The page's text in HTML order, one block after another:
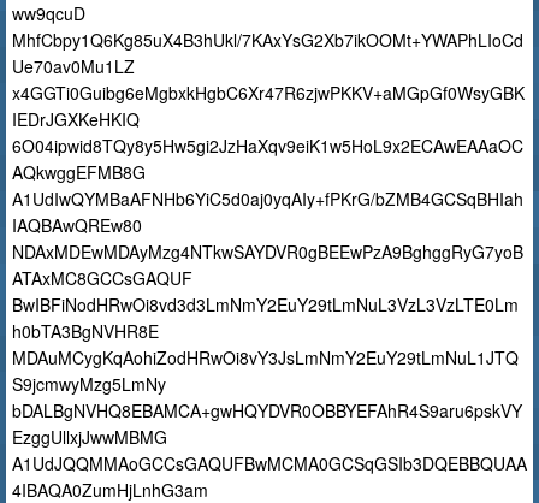
ww9qcuD
MhfCbpy1Q6Kg85uX4B3hUkl/7KAxYsG2Xb7ikOOMt+YWAPhLIoCd
Ue70av0Mu1LZ
x4GGTi0Guibg6eMgbxkHgbC6Xr47R6zjwPKKV+aMGpGf0WsyGBK
IEDrJGXKeHKIQ
6O04ipwid8TQy8y5Hw5gi2JzHaXqv9eiK1w5HoL9x2ECAwEAAaOC
AQkwggEFMB8G
A1UdIwQYMBaAFNHb6YiC5d0aj0yqAIy+fPKrG/bZMB4GCSqBHIah
IAQBAwQREw80
NDAxMDEwMDAyMzg4NTkwSAYDVR0gBEEwPzA9BghggRyG7yoB
ATAxMC8GCCsGAQUF
BwIBFiNodHRwOi8vd3d3LmNmY2EuY29tLmNuL3VzL3VzLTE0Lm
h0bTA3BgNVHR8E
MDAuMCygKqAohiZodHRwOi8vY3JsLmNmY2EuY29tLmNuL1JTQ
S9jcmwyMzg5LmNy
bDALBgNVHQ8EBAMCA+gwHQYDVR0OBBYEFAhR4S9aru6pskVY
EzggUllxjJwwMBMG
A1UdJQQMMAoGCCsGAQUFBwMCMA0GCSqGSIb3DQEBBQUAA
4IBAQA0ZumHjLnhG3am